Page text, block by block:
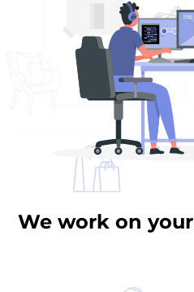
We work on your